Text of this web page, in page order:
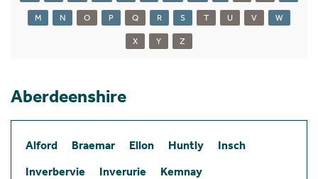
M N O P Q R S T U V W
X Y Z
Aberdeenshire
Alford Braemar Ellon Huntly
Insch
Inverbervie
Inverurie
Kemnay